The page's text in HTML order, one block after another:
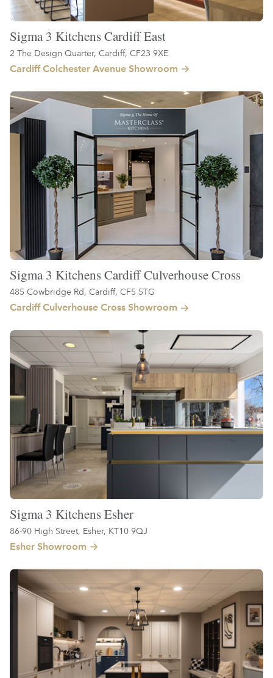
Sigma 3 Kitchens Cardiff East
2 The Design Quarter, Cardiff, CF23 9XE
Cardiff Colchester Avenue Showroom
Sigma 3 Kitchens Cardiff Culverhouse Cross
485 Cowbridge Rd, Cardiff, CF5 5TG
Cardiff Culverhouse Cross Showroom
Sigma 3 Kitchens Esher
86-90 High Street, Esher, KT10 9QJ
Esher Showroom